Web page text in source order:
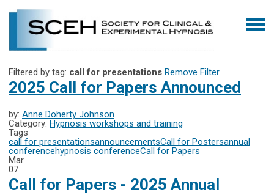
Filtered by tag: call for presentations Remove Filter
2025 Call for Papers Announced
by: Anne Doherty Johnson
Category: Hypnosis workshops and training
Tags
call for presentationsannouncementsCall for Postersannual
conferencehypnosis conferenceCall for Papers
Mar
07
Call for Papers - 2025 Annual